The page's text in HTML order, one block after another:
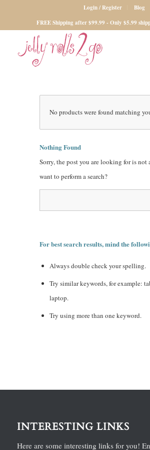
Login / Register
Blog
FREE Shipping after $99.99 - Only $5.99
No products were found matching
Nothing Found
Sorry, the post you are looking for is
want to perform a search?
For best search results, mind the
Always double check your spelling.
Try similar keywords, for example:
laptop.
Try using more than one keyword.
INTERESTING LINKS
Here are some interesting links for you!